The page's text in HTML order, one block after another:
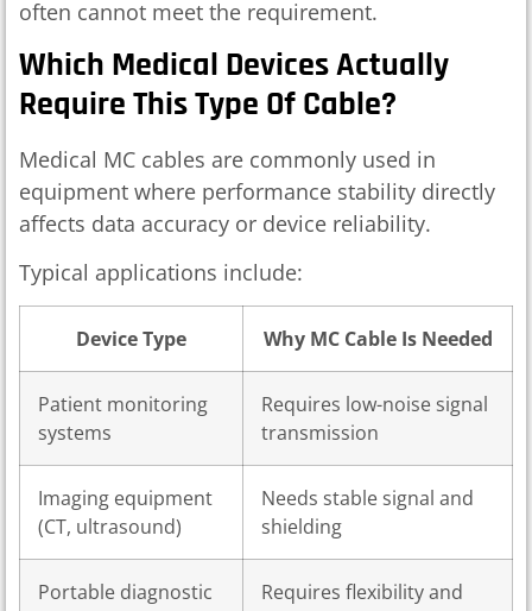
often cannot meet the requirement.
Which Medical Devices Actually
Require This Type Of Cable?
Medical MC cables are commonly used in
equipment where performance stability directly
affects data accuracy or device reliability.
Typical applications include:
Device Type Why MC Cable Is Needed
Patient monitoring
systems
Requires low-noise signal
transmission
Imaging equipment
(CT, ultrasound)
Needs stable signal and
shielding
Portable diagnostic
Requires flexibility and